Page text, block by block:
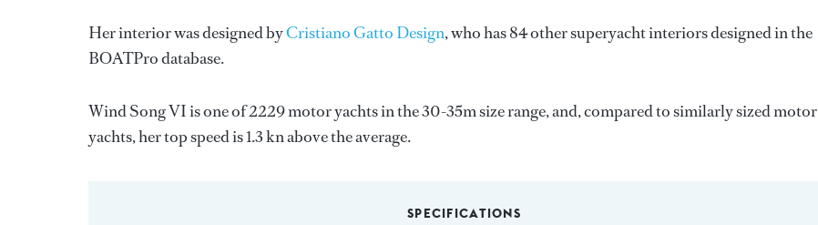
Her interior was designed byCristiano Gatto Design, who has 84 other superyacht interiors designed in the
BOATPro database.
Wind Song VI is one of 2229 motor yachts in the 30-35m size range, and, compared to similarly sized motor
yachts, her top speed is 1.3 kn above the average.
SPECIFICATIONS